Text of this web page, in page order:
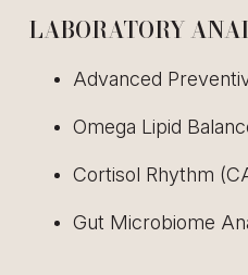
LABORATORY
Advanced
Omega Lipid
Cortisol Rhythm
Gut Microbiome